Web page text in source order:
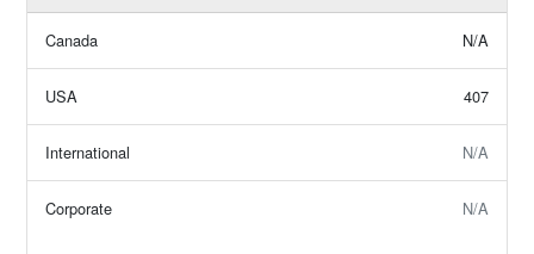
Canada N/A
USA 407
International N/A
Corporate N/A